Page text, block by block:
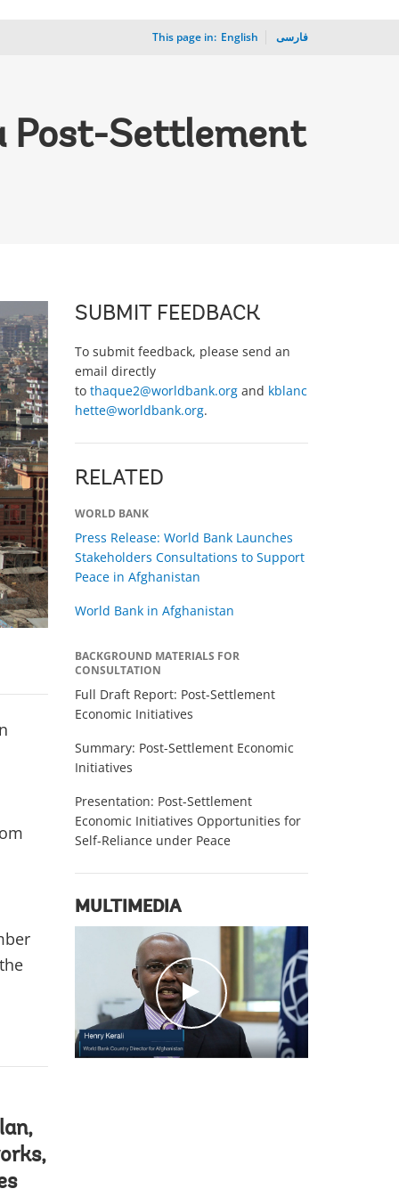
This page in: English فارسی
Post-Settlement
SUBMIT FEEDBACK
To submit feedback, please send an
email directly
to thaque2@worldbank.organd kblanc
hette@worldbank.org.
RELATED
WORLD BANK
Press Release: World Bank Launches
Stakeholders Consultations to Support
Peace in Afghanistan
World Bank in Afghanistan
BACKGROUND MATERIALS FOR
CONSULTATION
Full Draft Report: Post-Settlement
Economic Initiatives
Summary: Post-Settlement Economic
Initiatives
Presentation: Post-Settlement
Economic Initiatives Opportunities for
Self-Reliance under Peace
MULTIMEDIA
c
l
i
c